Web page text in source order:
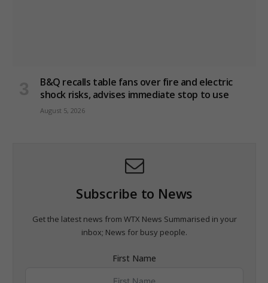
B&Q recalls table fans over fire and electric
shock risks, advises immediate stop to use
August 5, 2026
Subscribe to News
Get the latest news from WTX News Summarised in your
inbox; News for busy people.
First Name